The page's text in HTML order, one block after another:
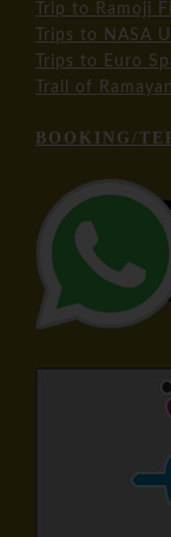
Trip to Ramoji
Trips to NASA
Trips to Euro
Trail of
BOOKING/